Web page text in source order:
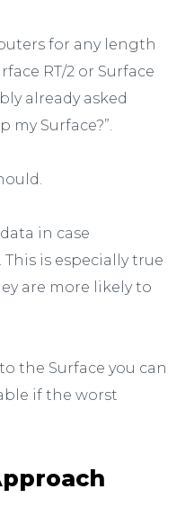
for any length
RT/2 or Surface
already asked
my Surface?”.
in case
is especially true
are more likely to
the Surface you can
if the worst